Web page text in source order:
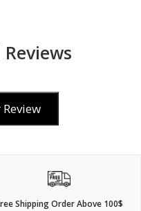
Shipping Order Above 100$